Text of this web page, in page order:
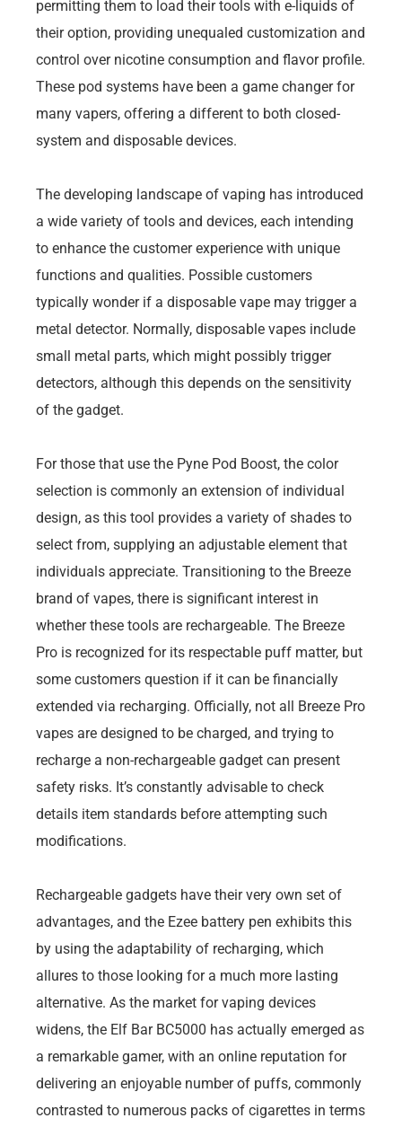
permitting them to load their tools with e-liquids of
their option, providing unequaled customization and
control over nicotine consumption and flavor profile.
These pod systems have been a game changer for
many vapers, offering a different to both closed-
system and disposable devices.
The developing landscape of vaping has introduced
a wide variety of tools and devices, each intending
to enhance the customer experience with unique
functions and qualities. Possible customers
typically wonder if a disposable vape may trigger a
metal detector. Normally, disposable vapes include
small metal parts, which might possibly trigger
detectors, although this depends on the sensitivity
of the gadget.
For those that use the Pyne Pod Boost, the color
selection is commonly an extension of individual
design, as this tool provides a variety of shades to
select from, supplying an adjustable element that
individuals appreciate. Transitioning to the Breeze
brand of vapes, there is significant interest in
whether these tools are rechargeable. The Breeze
Pro is recognized for its respectable puff matter, but
some customers question if it can be financially
extended via recharging. Officially, not all Breeze Pro
vapes are designed to be charged, and trying to
recharge a non-rechargeable gadget can present
safety risks. It’s constantly advisable to check
details item standards before attempting such
modifications.
Rechargeable gadgets have their very own set of
advantages, and the Ezee battery pen exhibits this
by using the adaptability of recharging, which
allures to those looking for a much more lasting
alternative. As the market for vaping devices
widens, the Elf Bar BC5000 has actually emerged as
a remarkable gamer, with an online reputation for
delivering an enjoyable number of puffs, commonly
contrasted to numerous packs of cigarettes in terms